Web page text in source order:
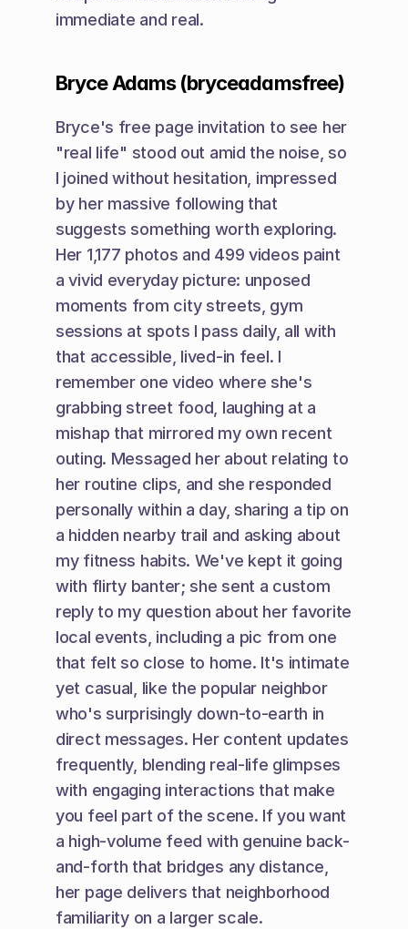
immediate and real.
Bryce Adams (bryceadamsfree)
Bryce's free page invitation to see her
"real life" stood out amid the noise, so
I joined without hesitation, impressed
by her massive following that
suggests something worth exploring.
Her 1,177 photos and 499 videos paint
a vivid everyday picture: unposed
moments from city streets, gym
sessions at spots I pass daily, all with
that accessible, lived-in feel. I
remember one video where she's
grabbing street food, laughing at a
mishap that mirrored my own recent
outing. Messaged her about relating to
her routine clips, and she responded
personally within a day, sharing a tip on
a hidden nearby trail and asking about
my fitness habits. We've kept it going
with flirty banter; she sent a custom
reply to my question about her favorite
local events, including a pic from one
that felt so close to home. It's intimate
yet casual, like the popular neighbor
who's surprisingly down-to-earth in
direct messages. Her content updates
frequently, blending real-life glimpses
with engaging interactions that make
you feel part of the scene. If you want
a high-volume feed with genuine back-
and-forth that bridges any distance,
her page delivers that neighborhood
familiarity on a larger scale.